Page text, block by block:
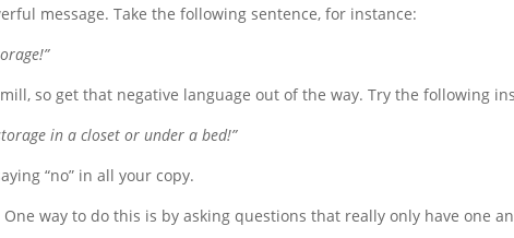
message. Take the following sentence, for instance:
so get that negative language out of the way. Try the following
in a closet or under a bed!”
“no” in all your copy.
way to do this is by asking questions that really only have one